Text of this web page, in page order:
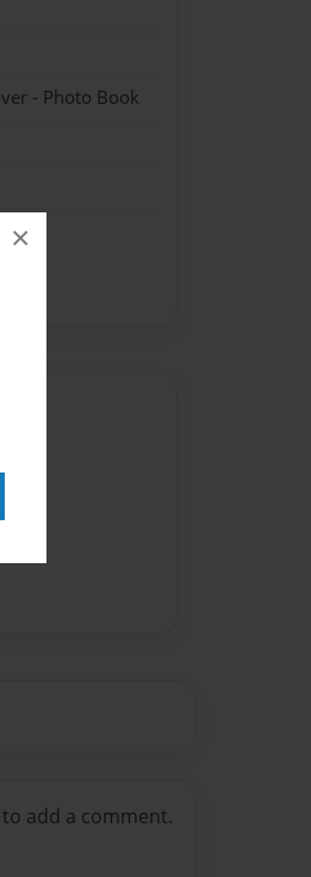
×
- Photo Book
to add a comment.